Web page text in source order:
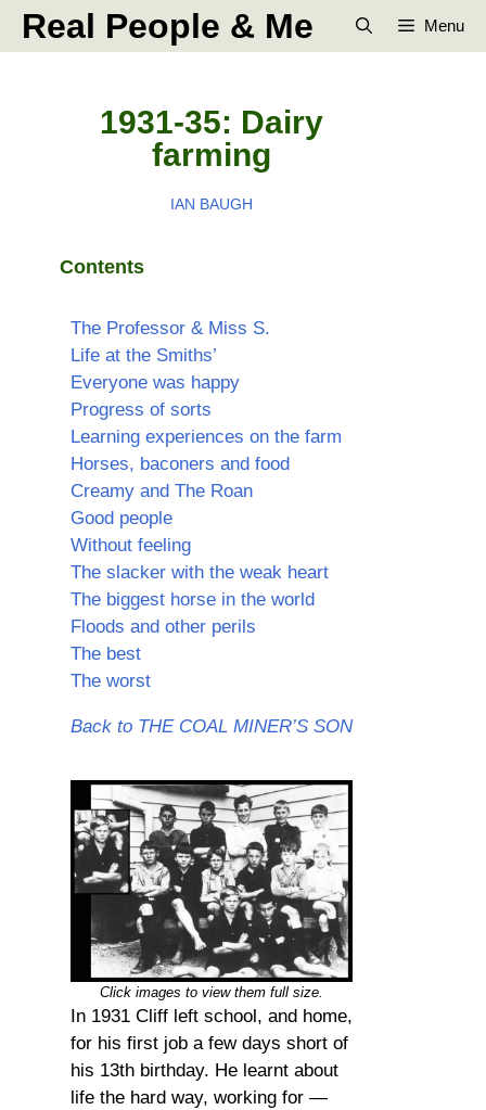
SkipReal People & Me Menu
1931-35: Dairy
farming
IAN BAUGH
Contents
The Professor & Miss S.
Life at the Smiths’
Everyone was happy
Progress of sorts
Learning experiences on the farm
Horses, baconers and food
Creamy and The Roan
Good people
Without feeling
The slacker with the weak heart
The biggest horse in the world
Floods and other perils
The best
The worst
Back to THE COAL MINER’S SON
Click images to view them full size.
In 1931 Cliff left school, and home,
for his first job a few days short of
his 13th birthday. He learnt about
life the hard way, working for —